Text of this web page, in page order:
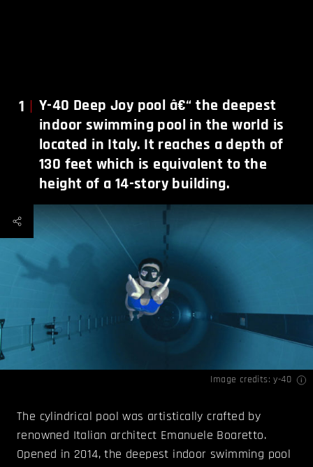
1
Y-40 Deep Joy pool â€“ the deepest
indoor swimming pool in the world is
located in Italy. It reaches a depth of
130 feet which is equivalent to the
height of a 14-story building.
Image credits:y-40
The cylindrical pool was artistically crafted by
renowned Italian architect Emanuele Boaretto.
Opened in 2014, the deepest indoor swimming pool